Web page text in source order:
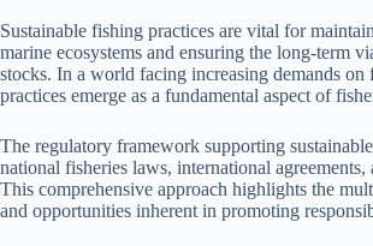
Sustainable fishing practices are vital for
marine ecosystems and ensuring the long-term
stocks. In a world facing increasing demands on
practices emerge as a fundamental aspect of
The regulatory framework supporting
national fisheries laws, international agreements,
This comprehensive approach highlights the
and opportunities inherent in promoting